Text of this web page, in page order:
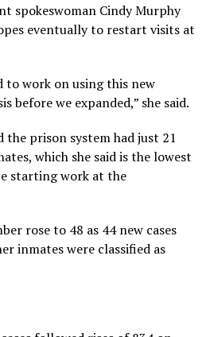
spokeswoman Cindy Murphy
eventually to restart visits at
to work on using this new
before we expanded,” she said.
the prison system had just 21
which she said is the lowest
starting work at the
rose to 48 as 44 new cases
inmates were classified as